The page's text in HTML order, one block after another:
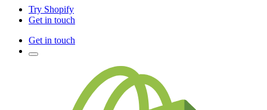
Try Shopify
Get in touch
Get in touch